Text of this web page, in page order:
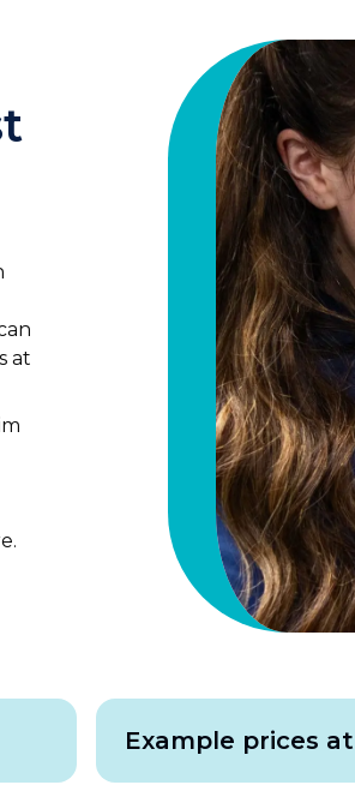
at
Example prices